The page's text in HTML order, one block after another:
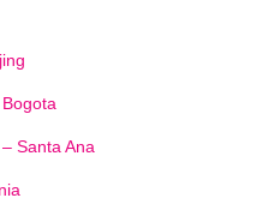
Santa Ana